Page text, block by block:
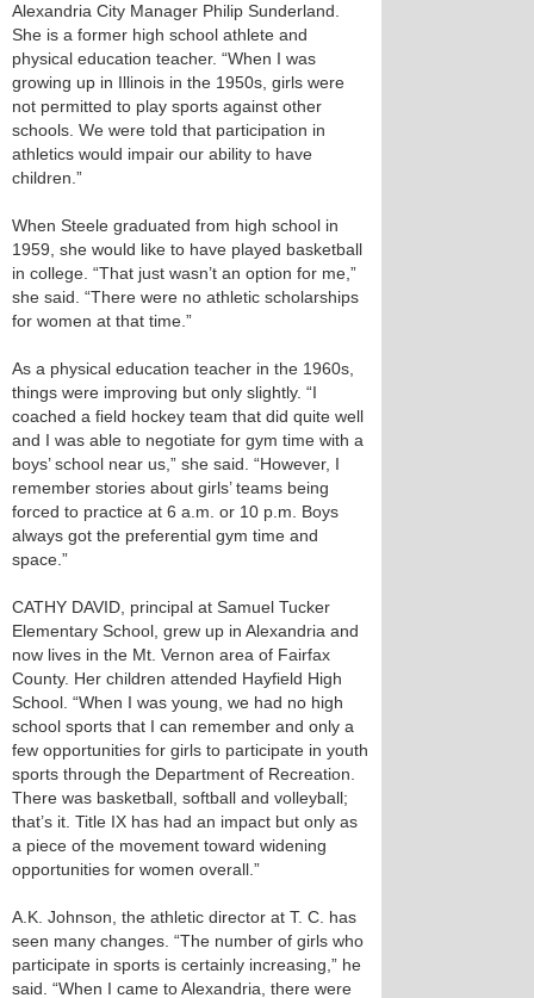
Alexandria City Manager Philip Sunderland.
She is a former high school athlete and
physical education teacher. “When I was
growing up in Illinois in the 1950s, girls were
not permitted to play sports against other
schools. We were told that participation in
athletics would impair our ability to have
children.”
When Steele graduated from high school in
1959, she would like to have played basketball
in college. “That just wasn’t an option for me,”
she said. “There were no athletic scholarships
for women at that time.”
As a physical education teacher in the 1960s,
things were improving but only slightly. “I
coached a field hockey team that did quite well
and I was able to negotiate for gym time with a
boys’ school near us,” she said. “However, I
remember stories about girls’ teams being
forced to practice at 6 a.m. or 10 p.m. Boys
always got the preferential gym time and
space.”
CATHY DAVID, principal at Samuel Tucker
Elementary School, grew up in Alexandria and
now lives in the Mt. Vernon area of Fairfax
County. Her children attended Hayfield High
School. “When I was young, we had no high
school sports that I can remember and only a
few opportunities for girls to participate in youth
sports through the Department of Recreation.
There was basketball, softball and volleyball;
that’s it. Title IX has had an impact but only as
a piece of the movement toward widening
opportunities for women overall.”
A.K. Johnson, the athletic director at T. C. has
seen many changes. “The number of girls who
participate in sports is certainly increasing,” he
said. “When I came to Alexandria, there were